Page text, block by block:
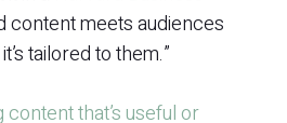
content meets audiences
tailored to them.”
content that’s useful or